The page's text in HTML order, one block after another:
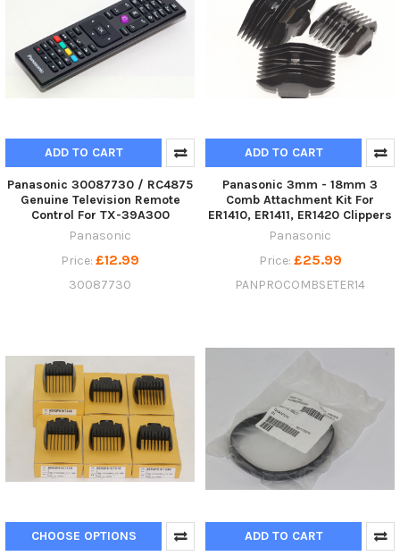
ADD TO CART
Panasonic 30087730 / RC4875
Genuine Television Remote
Control For TX-39A300
Panasonic
Price: £12.99
30087730
ADD TO CART
Panasonic 3mm - 18mm 3
Comb Attachment Kit For
ER1410, ER1411, ER1420 Clippers
Panasonic
Price: £25.99
PANPROCOMBSETER14
CHOOSE OPTIONS ADD TO CART